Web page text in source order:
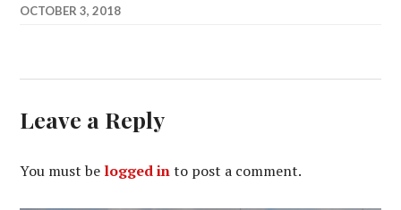
OCTOBER 3, 2018
Leave a Reply
You must be logged into post a comment.